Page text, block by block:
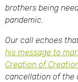
brothers being
pandemic.
Our call echoes
his message to
Creation of
cancellation of the